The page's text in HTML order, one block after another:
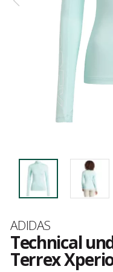
Brand
ADIDAS
Technical
Terrex